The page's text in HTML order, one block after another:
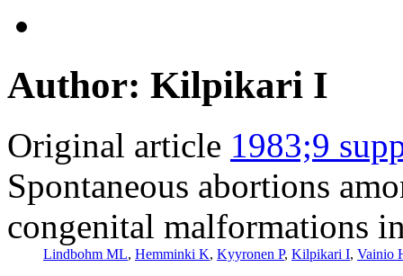
Author: Kilpikari I
Original article 1983;9
Spontaneous abortions
congenital malformations
Lindbohm ML, Hemminki K, Kyyronen P, Kilpikari I, Vainio